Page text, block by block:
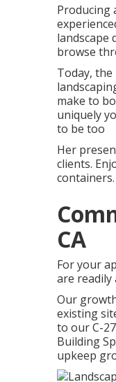
Producing
landscape
browse
Today,
make to
uniquely
to be too
Her
clients.
containers.
CA
For your
are readily
Our
existing
to our C-
Building
upkeep